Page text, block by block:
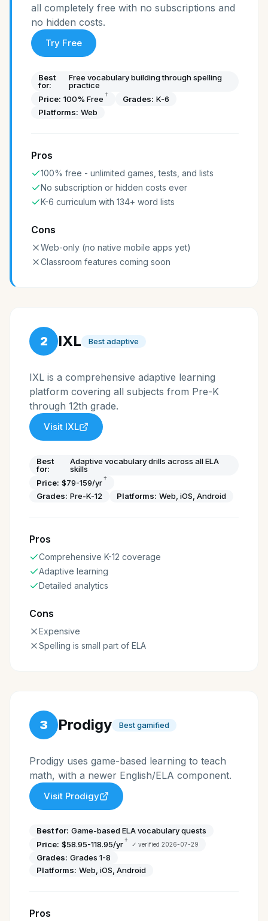
all completely free with no subscriptions and
no hidden costs.
Try Free
Best
for:
Free vocabulary building through spelling
practice
Price: 100% Free † Grades: K-6
Platforms: Web
Pros
100% free - unlimited games, tests, and lists
No subscription or hidden costs ever
K-6 curriculum with 134+ word lists
Cons
Web-only (no native mobile apps yet)
Classroom features coming soon
2 IXL Best adaptive
IXL is a comprehensive adaptive learning
platform covering all subjects from Pre-K
through 12th grade.
Visit IXL
Best
for:
Adaptive vocabulary drills across all ELA
skills
Price: $79-159/yr†
Grades: Pre-K-12 Platforms: Web, iOS, Android
Pros
Comprehensive K-12 coverage
Adaptive learning
Detailed analytics
Cons
Expensive
Spelling is small part of ELA
3 Prodigy Best gamified
Prodigy uses game-based learning to teach
math, with a newer English/ELA component.
Visit Prodigy
Best for: Game-based ELA vocabulary quests
Price: $58.95-118.95/yr† ✓ verified 2026-07-29
Grades: Grades 1-8
Platforms: Web, iOS, Android
Pros